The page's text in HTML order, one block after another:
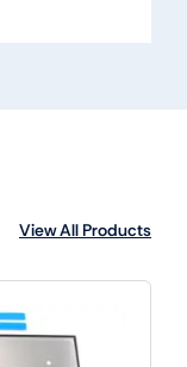
View All Products